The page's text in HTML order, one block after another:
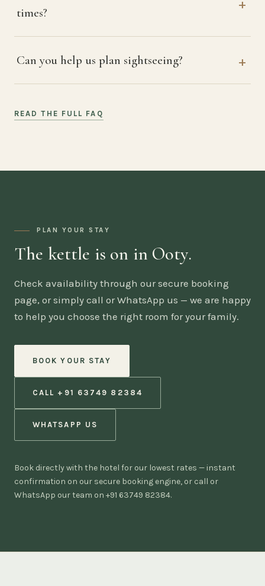
times?
Can you help us plan sightseeing?
READ THE FULL FAQ
PLAN YOUR STAY
The kettle is on in Ooty.
Check availability through our secure booking
page, or simply call or WhatsApp us — we are happy
to help you choose the right room for your family.
BOOK YOUR STAY
CALL +91 63749 82384
WHATSAPP US
Book directly with the hotel for our lowest rates — instant
confirmation on our secure booking engine, or call or
WhatsApp our team on +91 63749 82384.